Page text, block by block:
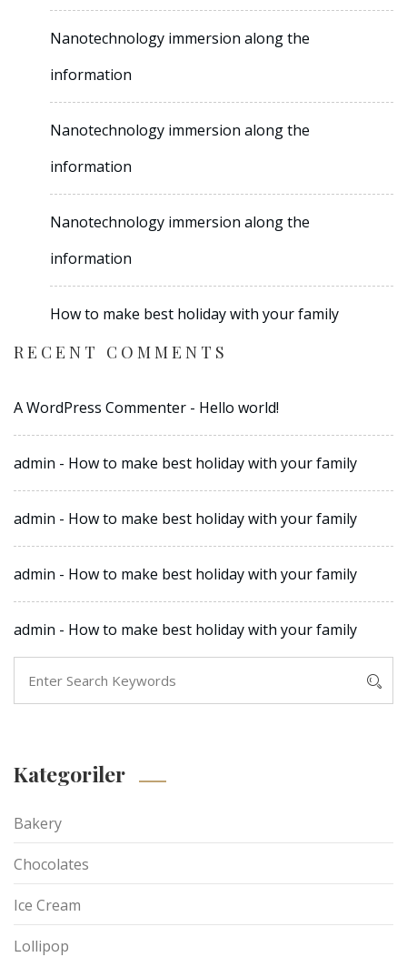
Nanotechnology immersion along the
information
Nanotechnology immersion along the
information
Nanotechnology immersion along the
information
How to make best holiday with your family
RECENT COMMENTS
A WordPress Commenter - Hello world!
admin - How to make best holiday with your family
admin - How to make best holiday with your family
admin - How to make best holiday with your family
admin - How to make best holiday with your family
Kategoriler
Bakery
Chocolates
Ice Cream
Lollipop